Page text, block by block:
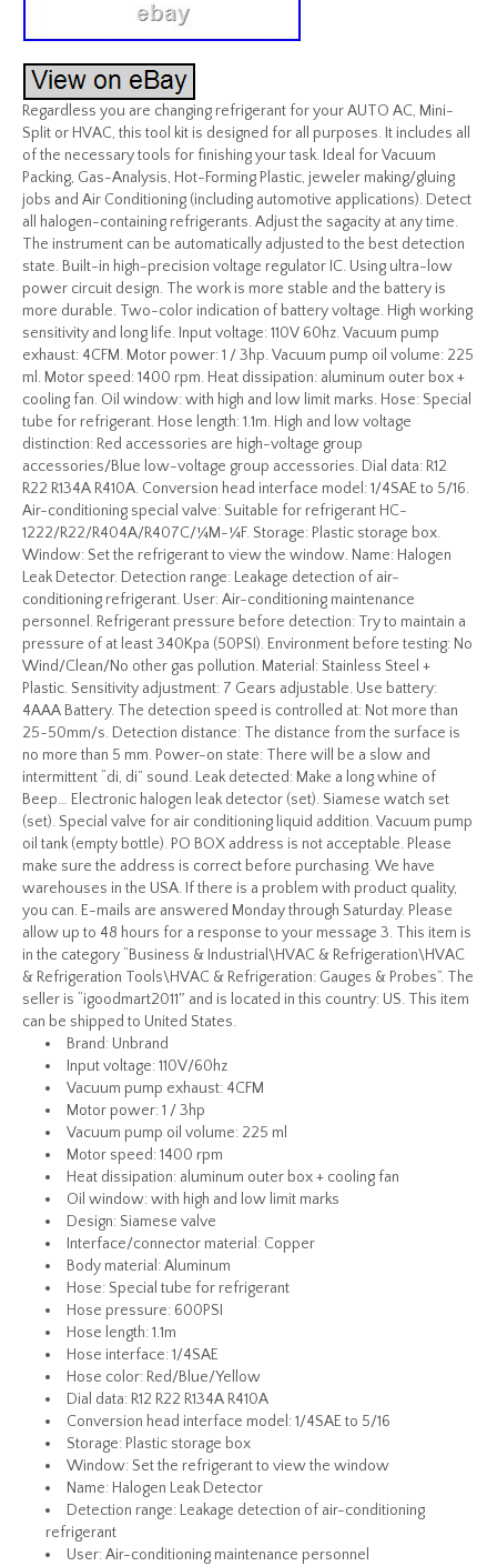
Regardless you are changing refrigerant for your AUTO AC, Mini-
Split or HVAC, this tool kit is designed for all purposes. It includes all
of the necessary tools for finishing your task. Ideal for Vacuum
Packing, Gas-Analysis, Hot-Forming Plastic, jeweler making/gluing
jobs and Air Conditioning (including automotive applications). Detect
all halogen-containing refrigerants. Adjust the sagacity at any time.
The instrument can be automatically adjusted to the best detection
state. Built-in high-precision voltage regulator IC. Using ultra-low
power circuit design. The work is more stable and the battery is
more durable. Two-color indication of battery voltage. High working
sensitivity and long life. Input voltage: 110V 60hz. Vacuum pump
exhaust: 4CFM. Motor power: 1 / 3hp. Vacuum pump oil volume: 225
ml. Motor speed: 1400 rpm. Heat dissipation: aluminum outer box +
cooling fan. Oil window: with high and low limit marks. Hose: Special
tube for refrigerant. Hose length: 1.1m. High and low voltage
distinction: Red accessories are high-voltage group
accessories/Blue low-voltage group accessories. Dial data: R12
R22 R134A R410A. Conversion head interface model: 1/4SAE to 5/16.
Air-conditioning special valve: Suitable for refrigerant HC-
1222/R22/R404A/R407C/¼M-¼F. Storage: Plastic storage box.
Window: Set the refrigerant to view the window. Name: Halogen
Leak Detector. Detection range: Leakage detection of air-
conditioning refrigerant. User: Air-conditioning maintenance
personnel. Refrigerant pressure before detection: Try to maintain a
pressure of at least 340Kpa (50PSI). Environment before testing: No
Wind/Clean/No other gas pollution. Material: Stainless Steel +
Plastic. Sensitivity adjustment: 7 Gears adjustable. Use battery:
4AAA Battery. The detection speed is controlled at: Not more than
25~50mm/s. Detection distance: The distance from the surface is
no more than 5 mm. Power-on state: There will be a slow and
intermittent “di, di” sound. Leak detected: Make a long whine of
Beep… Electronic halogen leak detector (set). Siamese watch set
(set). Special valve for air conditioning liquid addition. Vacuum pump
oil tank (empty bottle). PO BOX address is not acceptable. Please
make sure the address is correct before purchasing. We have
warehouses in the USA. If there is a problem with product quality,
you can. E-mails are answered Monday through Saturday. Please
allow up to 48 hours for a response to your message 3. This item is
in the category “Business & Industrial\HVAC & Refrigeration\HVAC
& Refrigeration Tools\HVAC & Refrigeration: Gauges & Probes”. The
seller is “igoodmart2011″ and is located in this country: US. This item
can be shipped to United States.
Brand: Unbrand
Input voltage: 110V/60hz
Vacuum pump exhaust: 4CFM
Motor power: 1 / 3hp
Vacuum pump oil volume: 225 ml
Motor speed: 1400 rpm
Heat dissipation: aluminum outer box + cooling fan
Oil window: with high and low limit marks
Design: Siamese valve
Interface/connector material: Copper
Body material: Aluminum
Hose: Special tube for refrigerant
Hose pressure: 600PSI
Hose length: 1.1m
Hose interface: 1/4SAE
Hose color: Red/Blue/Yellow
Dial data: R12 R22 R134A R410A
Conversion head interface model: 1/4SAE to 5/16
Storage: Plastic storage box
Window: Set the refrigerant to view the window
Name: Halogen Leak Detector
Detection range: Leakage detection of air-conditioning
refrigerant
User: Air-conditioning maintenance personnel